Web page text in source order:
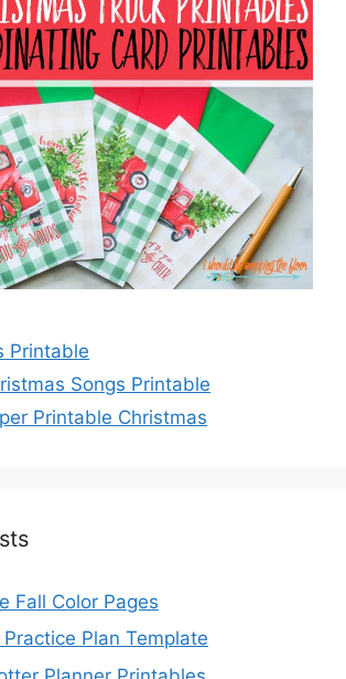
Printable
Songs Printable
Printable Christmas
Fall Color Pages
Plan Template